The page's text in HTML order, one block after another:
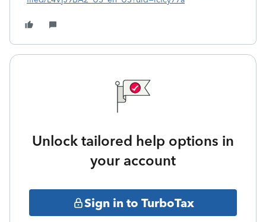
Unlock tailored help options in
your account
Sign in to TurboTax